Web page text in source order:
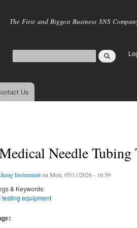
main
The First and Biggest Business SNS
Us
Needle Tubing
Instrumenton Mon, 05/11/2026 - 16:39
& Keywords:
equipment